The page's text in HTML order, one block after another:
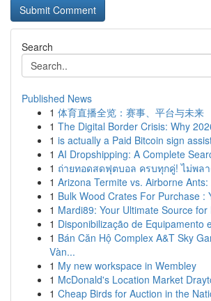
Search
Published News
1 体育直播全览：赛事、平台与未来
1 The Digital Border Crisis: Why
1 is actually a Paid Bitcoin sign
1 AI Dropshipping: A Complete
1 ถ่ายทอดสดฟุตบอล ครบทุกคู่! ไม่พล
1 Arizona Termite vs. Airborne
1 Bulk Wood Crates For Purchase :
1 Mardi89: Your Ultimate Source
1 Disponibilização de Equipamento
1 Bán Căn Hộ Complex A&T Sky
Vàn...
1 My new workspace in Wembley
1 McDonald's Location Market
1 Cheap Birds for Auction in the